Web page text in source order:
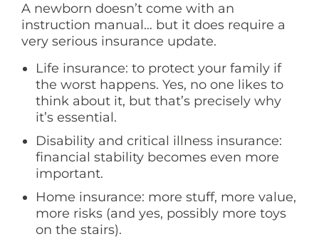
A newborn doesn’t come with an
instruction manual… but it does require a
very serious insurance update.
Life insurance: to protect your family if
the worst happens. Yes, no one likes to
think about it, but that’s precisely why
it’s essential.
Disability and critical illness insurance:
financial stability becomes even more
important.
Home insurance: more stuff, more value,
more risks (and yes, possibly more toys
on the stairs).